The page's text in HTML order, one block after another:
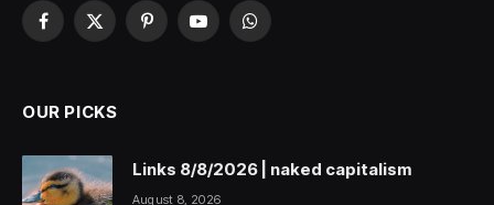
Facebook
X
PinterestYouTubeWhatsApp
OUR PICKS
Links 8/8/2026 | naked capitalism
August 8, 2026